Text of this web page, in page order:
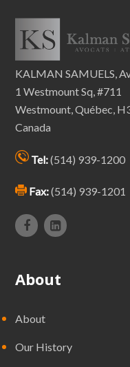
KALMAN SAMUELS,
1 Westmount Sq, #711
Westmount, Québec,
Canada
Tel:(514) 939-1200
Fax:(514) 939-1201
About
About
Our History